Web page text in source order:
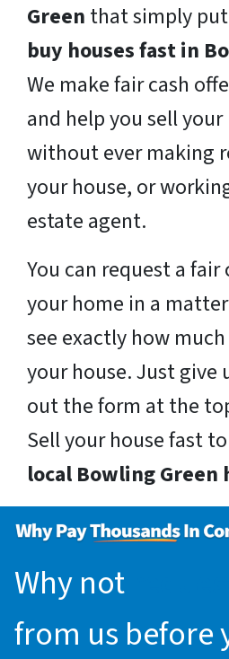
Green that simply
buy houses fast in
We make fair cash
and help you sell
without ever making
your house, or
estate agent.
You can request a fair
your home in a
see exactly how
your house. Just give
out the form at the
Sell your house fast
local Bowling Green
Why not
from us before